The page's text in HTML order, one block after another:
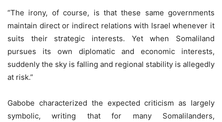
“The irony, of course, is that these same governments
maintain direct or indirect relations with Israel whenever it
suits their strategic interests. Yet when Somaliland
pursues its own diplomatic and economic interests,
suddenly the sky is falling and regional stability is allegedly
at risk.”
Gabobe characterized the expected criticism as largely
symbolic, writing that for many Somalilanders,